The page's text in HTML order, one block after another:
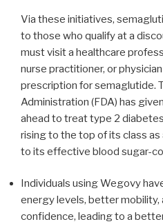
Via these initiatives,
to those who qualify at a
must visit a healthcare
nurse practitioner, or
prescription for semaglutide.
Administration (FDA) has
ahead to treat type 2
rising to the top of its class
to its effective blood sugar-
Individuals using Wegovy
energy levels, better mobility,
confidence, leading to a